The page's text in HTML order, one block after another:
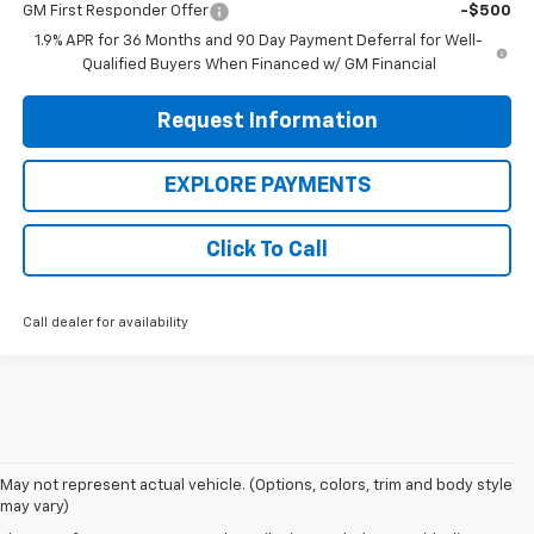
GM First Responder Offer
-$500
1.9% APR for 36 Months and 90 Day Payment Deferral for Well-
Qualified Buyers When Financed w/ GM Financial
Request Information
EXPLORE PAYMENTS
Click To Call
Call dealer for availability
May not represent actual vehicle. (Options, colors, trim and body style
may vary)
Shop 2025 Chevy Trucks, SUVs,